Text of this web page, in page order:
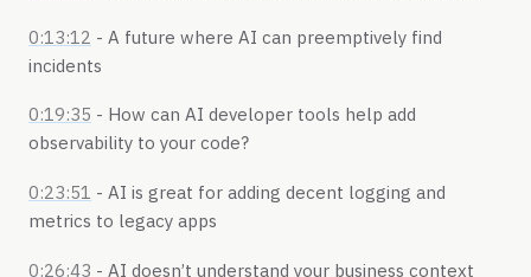
0:13:12 - A future where AI can preemptively find
incidents
0:19:35 - How can AI developer tools help add
observability to your code?
0:23:51 - AI is great for adding decent logging and
metrics to legacy apps
0:26:43 - AI doesn’t understand your business context